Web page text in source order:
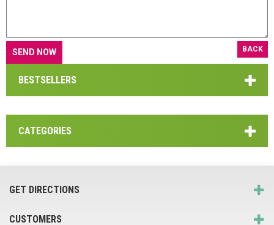
BACK
BESTSELLERS
CATEGORIES
GET DIRECTIONS
CUSTOMERS